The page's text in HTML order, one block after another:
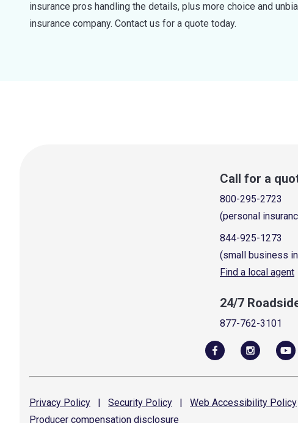
insurance pros handling the details, plus more choice and
insurance company. Contact us for a quote today.
Call for a
800-295-2723
(personal
844-925-1273
(small business
Find a local agent
24/7
877-762-3101
Privacy Policy | Security Policy | Web Accessibility Policy
Producer compensation disclosure